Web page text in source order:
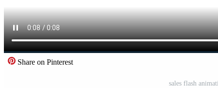
Share on Pinterest
sales flash